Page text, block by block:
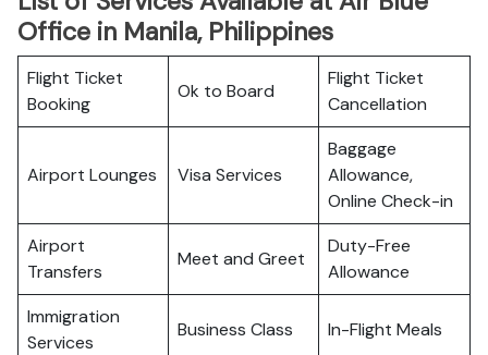
Office in Manila, Philippines
Flight Ticket
Booking
Ok to Board
Flight Ticket
Cancellation
Airport Lounges Visa Services
Baggage
Allowance,
Online Check-in
Airport
Transfers
Meet and Greet
Duty-Free
Allowance
Immigration
Services
Business Class In-Flight Meals